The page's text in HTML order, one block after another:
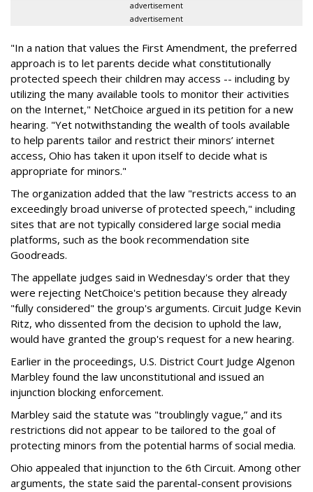
advertisement
advertisement
"In a nation that values the First Amendment, the preferred
approach is to let parents decide what constitutionally
protected speech their children may access -- including by
utilizing the many available tools to monitor their activities
on the Internet," NetChoice argued in its petition for a new
hearing. "Yet notwithstanding the wealth of tools available
to help parents tailor and restrict their minors’ internet
access, Ohio has taken it upon itself to decide what is
appropriate for minors."
The organization added that the law "restricts access to an
exceedingly broad universe of protected speech," including
sites that are not typically considered large social media
platforms, such as the book recommendation site
Goodreads.
The appellate judges said in Wednesday's order that they
were rejecting NetChoice's petition because they already
"fully considered" the group's arguments. Circuit Judge Kevin
Ritz, who dissented from the decision to uphold the law,
would have granted the group's request for a new hearing.
Earlier in the proceedings, U.S. District Court Judge Algenon
Marbley found the law unconstitutional and issued an
injunction blocking enforcement.
Marbley said the statute was "troublingly vague,” and its
restrictions did not appear to be tailored to the goal of
protecting minors from the potential harms of social media.
Ohio appealed that injunction to the 6th Circuit. Among other
arguments, the state said the parental-consent provisions